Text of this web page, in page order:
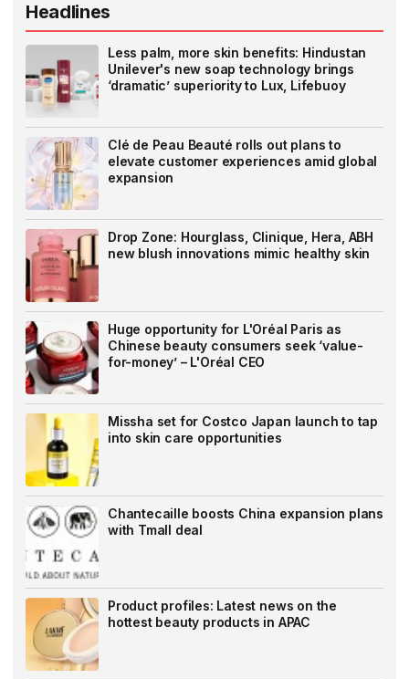
Headlines
Less palm, more skin benefits: Hindustan
Unilever's new soap technology brings
‘dramatic’ superiority to Lux, Lifebuoy
Clé de Peau Beauté rolls out plans to
elevate customer experiences amid global
expansion
Drop Zone: Hourglass, Clinique, Hera, ABH
new blush innovations mimic healthy skin
Huge opportunity for L'Oréal Paris as
Chinese beauty consumers seek ‘value-
for-money’ – L'Oréal CEO
Missha set for Costco Japan launch to tap
into skin care opportunities
Chantecaille boosts China expansion plans
with Tmall deal
Product profiles: Latest news on the
hottest beauty products in APAC